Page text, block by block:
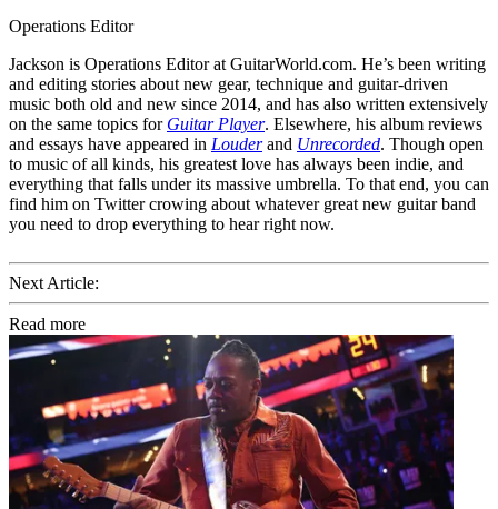
Operations Editor
Jackson is Operations Editor at GuitarWorld.com. He’s been writing
and editing stories about new gear, technique and guitar-driven
music both old and new since 2014, and has also written extensively
on the same topics for Guitar Player. Elsewhere, his album reviews
and essays have appeared in Louderand Unrecorded. Though open
to music of all kinds, his greatest love has always been indie, and
everything that falls under its massive umbrella. To that end, you can
find him on Twitter crowing about whatever great new guitar band
you need to drop everything to hear right now.
Next Article:
Read more